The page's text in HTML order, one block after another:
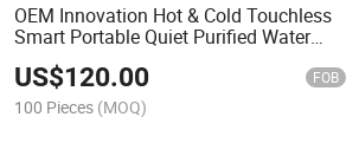
OEM Innovation Hot & Cold Touchless
Smart Portable Quiet Purified Water
Filter
US$120.00 FOB
100 Pieces (MOQ)